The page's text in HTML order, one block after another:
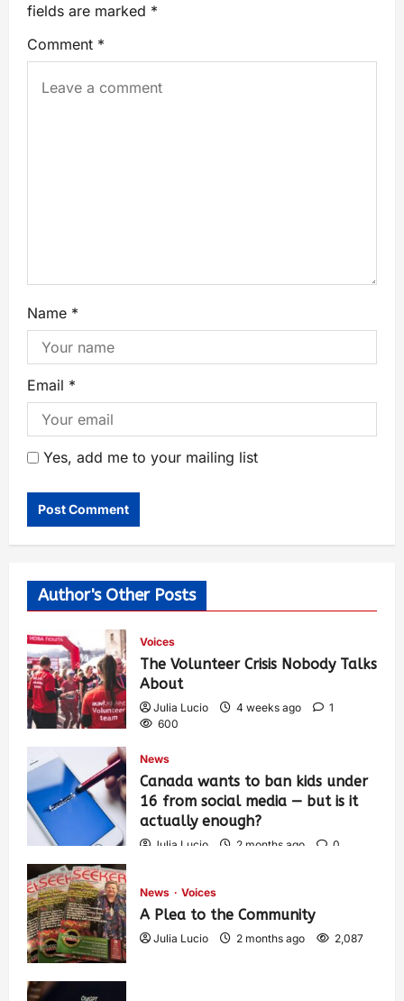
fields are marked *
Comment *
Name *
Email *
Yes, add me to your mailing list
Author's Other Posts
Voices
The Volunteer Crisis Nobody Talks
About
Julia Lucio 4 weeks ago
1
600
News
Canada wants to ban kids under
16 from social media — but is it
actually enough?
Julia Lucio 2 months ago
0
News Voices
A Plea to the Community
Julia Lucio 2 months ago 2,087